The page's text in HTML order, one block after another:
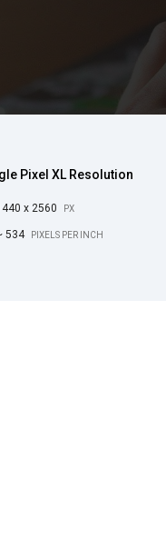
Pixel XL Resolution
x 2560 PX
534 PIXELS PER INCH